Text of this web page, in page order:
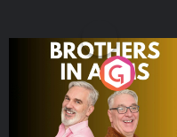
Brothers In Arms
Podcast Series